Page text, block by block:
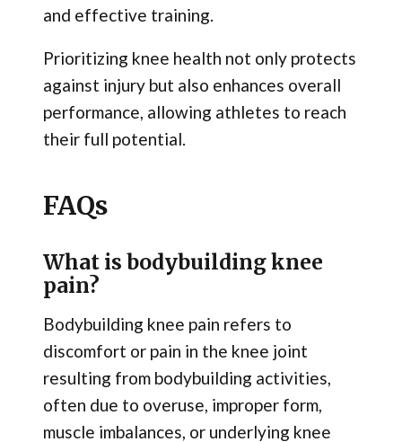
and effective training.
Prioritizing knee health not only protects
against injury but also enhances overall
performance, allowing athletes to reach
their full potential.
FAQs
What is bodybuilding knee
pain?
Bodybuilding knee pain refers to
discomfort or pain in the knee joint
resulting from bodybuilding activities,
often due to overuse, improper form,
muscle imbalances, or underlying knee